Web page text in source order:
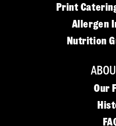
Print
Allergen
Nutrition
Our